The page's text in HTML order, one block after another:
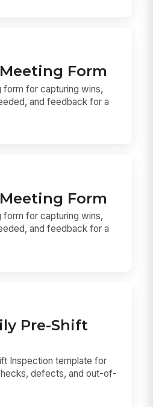
Form
form for capturing wins,
and feedback for a
Form
form for capturing wins,
and feedback for a
Pre-Shift
Inspection template for
defects, and out-of-